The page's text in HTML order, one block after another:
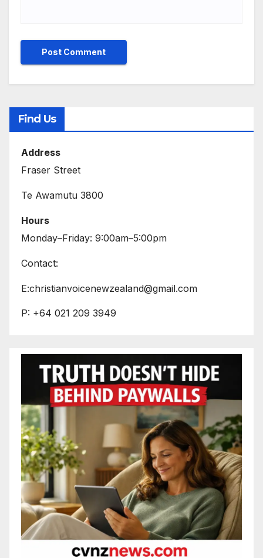
Find Us
Address
Fraser Street
Te Awamutu 3800
Hours
Monday–Friday: 9:00am–5:00pm
Contact:
E:christianvoicenewzealand@gmail.com
P: +64 021 209 3949